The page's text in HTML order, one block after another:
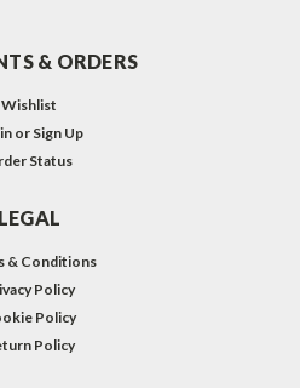
& ORDERS
Wishlist
or Sign Up
Status
LEGAL
& Conditions
Policy
Policy
Policy